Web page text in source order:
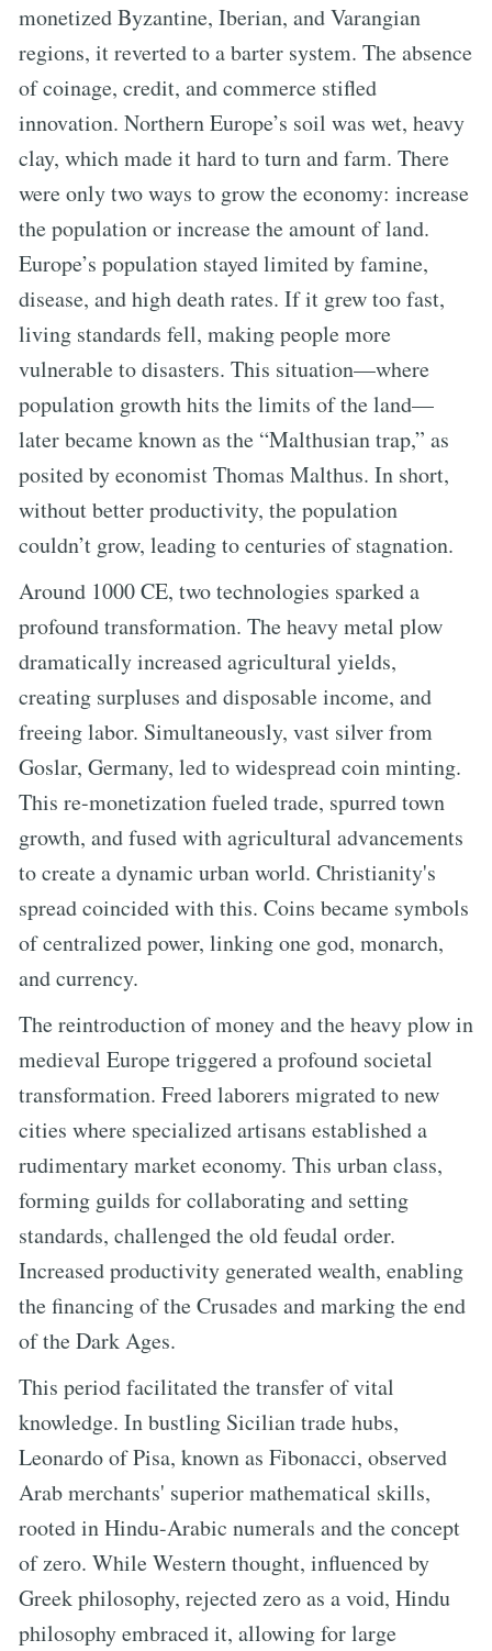
monetized Byzantine, Iberian, and Varangian
regions, it reverted to a barter system. The absence
of coinage, credit, and commerce stifled
innovation. Northern Europe’s soil was wet, heavy
clay, which made it hard to turn and farm. There
were only two ways to grow the economy: increase
the population or increase the amount of land.
Europe’s population stayed limited by famine,
disease, and high death rates. If it grew too fast,
living standards fell, making people more
vulnerable to disasters. This situation—where
population growth hits the limits of the land—
later became known as the “Malthusian trap,” as
posited by economist Thomas Malthus. In short,
without better productivity, the population
couldn’t grow, leading to centuries of stagnation.
Around 1000 CE, two technologies sparked a
profound transformation. The heavy metal plow
dramatically increased agricultural yields,
creating surpluses and disposable income, and
freeing labor. Simultaneously, vast silver from
Goslar, Germany, led to widespread coin minting.
This re-monetization fueled trade, spurred town
growth, and fused with agricultural advancements
to create a dynamic urban world. Christianity's
spread coincided with this. Coins became symbols
of centralized power, linking one god, monarch,
and currency.
The reintroduction of money and the heavy plow in
medieval Europe triggered a profound societal
transformation. Freed laborers migrated to new
cities where specialized artisans established a
rudimentary market economy. This urban class,
forming guilds for collaborating and setting
standards, challenged the old feudal order.
Increased productivity generated wealth, enabling
the financing of the Crusades and marking the end
of the Dark Ages.
This period facilitated the transfer of vital
knowledge. In bustling Sicilian trade hubs,
Leonardo of Pisa, known as Fibonacci, observed
Arab merchants' superior mathematical skills,
rooted in Hindu-Arabic numerals and the concept
of zero. While Western thought, influenced by
Greek philosophy, rejected zero as a void, Hindu
philosophy embraced it, allowing for large